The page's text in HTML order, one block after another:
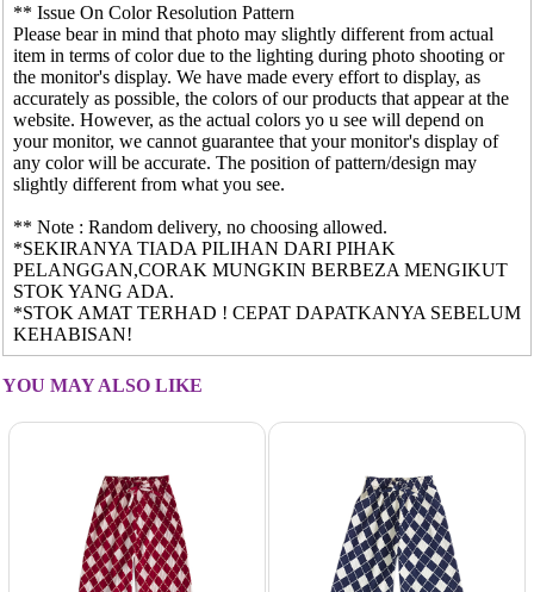
** Issue On Color Resolution Pattern
Please bear in mind that photo may slightly different from actual
item in terms of color due to the lighting during photo shooting or
the monitor's display. We have made every effort to display, as
accurately as possible, the colors of our products that appear at the
website. However, as the actual colors yo u see will depend on
your monitor, we cannot guarantee that your monitor's display of
any color will be accurate. The position of pattern/design may
slightly different from what you see.
** Note : Random delivery, no choosing allowed.
*SEKIRANYA TIADA PILIHAN DARI PIHAK
PELANGGAN,CORAK MUNGKIN BERBEZA MENGIKUT
STOK YANG ADA.
*STOK AMAT TERHAD ! CEPAT DAPATKANYA SEBELUM
KEHABISAN!
YOU MAY ALSO LIKE